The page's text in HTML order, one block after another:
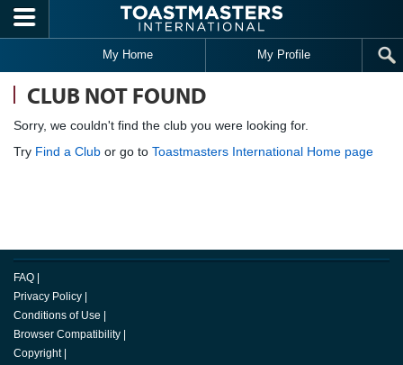
Skip to main content
My Home My Profile
CLUB NOT FOUND
Sorry, we couldn't find the club you were looking for.
Try Find a Club or go to Toastmasters International Home page
FAQ
Privacy Policy
Conditions of Use
Browser Compatibility
Copyright